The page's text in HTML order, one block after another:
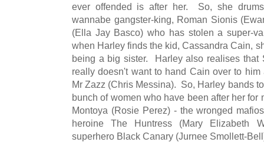
ever offended is after her. So, she
wannabe gangster-king, Roman Sionis
(Ella Jay Basco) who has stolen a super-
when Harley finds the kid, Cassandra Cain,
being a big sister. Harley also realises that
really doesn't want to hand Cain over to
Mr Zazz (Chris Messina). So, Harley bands
bunch of women who have been after her for
Montoya (Rosie Perez) - the wronged
heroine The Huntress (Mary Elizabeth
superhero Black Canary (Jurnee Smollett-